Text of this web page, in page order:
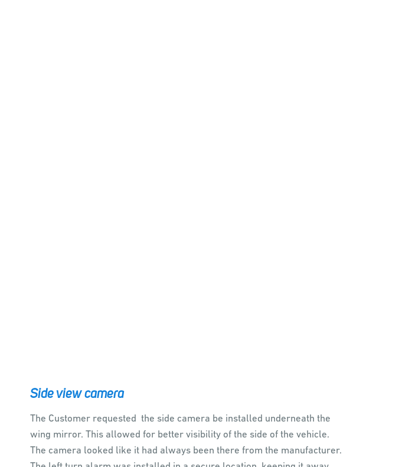
Side view camera
The Customer requested the side camera be installed underneath the
wing mirror. This allowed for better visibility of the side of the vehicle.
The camera looked like it had always been there from the manufacturer.